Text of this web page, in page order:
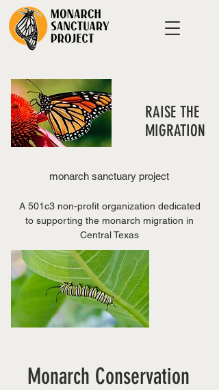
Monarch Conservation
RAISE THE
MIGRATION
monarch sanctuary project
A 501c3 non-profit organization dedicated
to supporting the monarch migration in
Central Texas